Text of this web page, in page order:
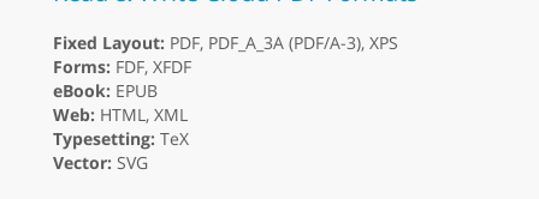
Fixed Layout: PDF, PDF_A_3A (PDF/A-3), XPS
Forms: FDF, XFDF
eBook: EPUB
Web: HTML, XML
Typesetting: TeX
Vector: SVG